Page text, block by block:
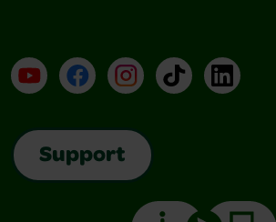
YouTubeFacebookInstagramTikTokLinkedIn
Support